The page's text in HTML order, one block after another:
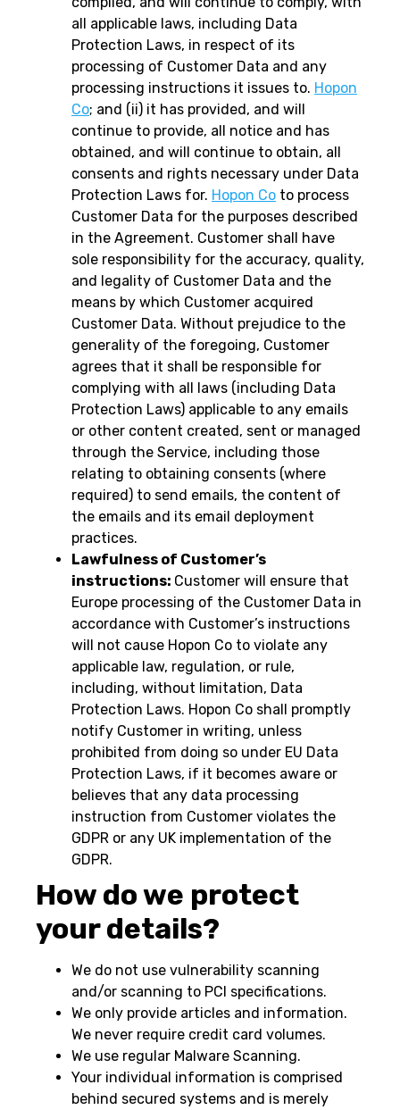
all applicable laws, including Data
Protection Laws, in respect of its
processing of Customer Data and any
processing instructions it issues to. Hopon
Co; and (ii) it has provided, and will
continue to provide, all notice and has
obtained, and will continue to obtain, all
consents and rights necessary under Data
Protection Laws for. Hopon Co to process
Customer Data for the purposes described
in the Agreement. Customer shall have
sole responsibility for the accuracy, quality,
and legality of Customer Data and the
means by which Customer acquired
Customer Data. Without prejudice to the
generality of the foregoing, Customer
agrees that it shall be responsible for
complying with all laws (including Data
Protection Laws) applicable to any emails
or other content created, sent or managed
through the Service, including those
relating to obtaining consents (where
required) to send emails, the content of
the emails and its email deployment
practices.
Lawfulness of Customer’s
instructions: Customer will ensure that
Europe processing of the Customer Data in
accordance with Customer’s instructions
will not cause Hopon Co to violate any
applicable law, regulation, or rule,
including, without limitation, Data
Protection Laws. Hopon Co shall promptly
notify Customer in writing, unless
prohibited from doing so under EU Data
Protection Laws, if it becomes aware or
believes that any data processing
instruction from Customer violates the
GDPR or any UK implementation of the
GDPR.
How do we protect
your details?
We do not use vulnerability scanning
and/or scanning to PCI specifications.
We only provide articles and information.
We never require credit card volumes.
We use regular Malware Scanning.
Your individual information is comprised
behind secured systems and is merely